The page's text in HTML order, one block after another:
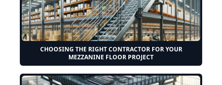
CHOOSING THE RIGHT CONTRACTOR FOR YOUR
MEZZANINE FLOOR PROJECT